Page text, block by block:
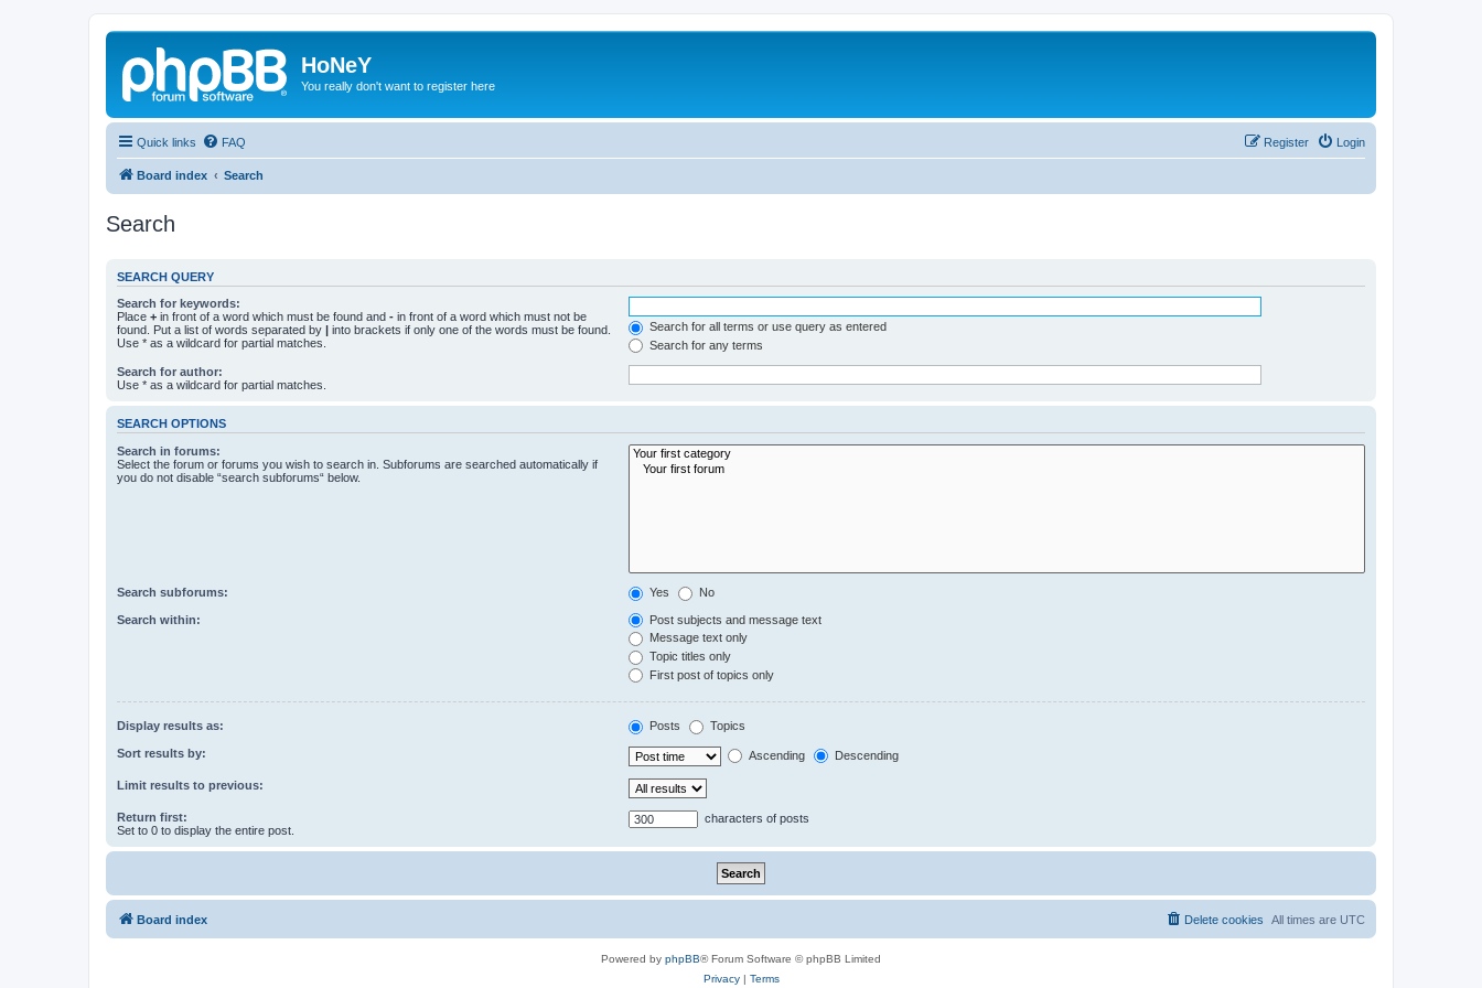
HoNeY
You really don't want to register here
Quick links FAQ Login
Register
Board index Search
Search
SEARCH QUERY
Search for keywords:
Place + in front of a word which must be found and - in front of a word which must not be
found. Put a list of words separated by | into brackets if only one of the words must be found.
Use * as a wildcard for partial matches.
Search for all terms or use query as entered
Search for any terms
Search for author:
Use * as a wildcard for partial matches.
SEARCH OPTIONS
Search in forums:
Select the forum or forums you wish to search in. Subforums are searched automatically if
you do not disable “search subforums“ below.
Search subforums: Yes No
Search within:
Post subjects and message text
Message text only
Topic titles only
First post of topics only
Display results as: Posts Topics
Sort results by: Ascending Descending
Limit results to previous:
Return first:
Set to 0 to display the entire post.
characters of posts
Board index All times are UTC
Delete cookies
Powered by phpBB® Forum Software © phpBB Limited
Privacy| Terms